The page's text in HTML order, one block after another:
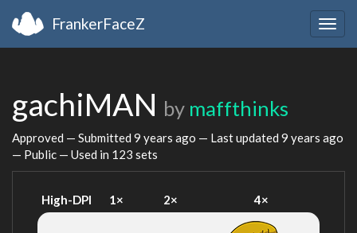
FrankerFaceZ
gachiMAN by maffthinks
Approved — Submitted 9 years ago — Last updated 9 years ago
— Public — Used in 123 sets
High-DPI 1× 2× 4×